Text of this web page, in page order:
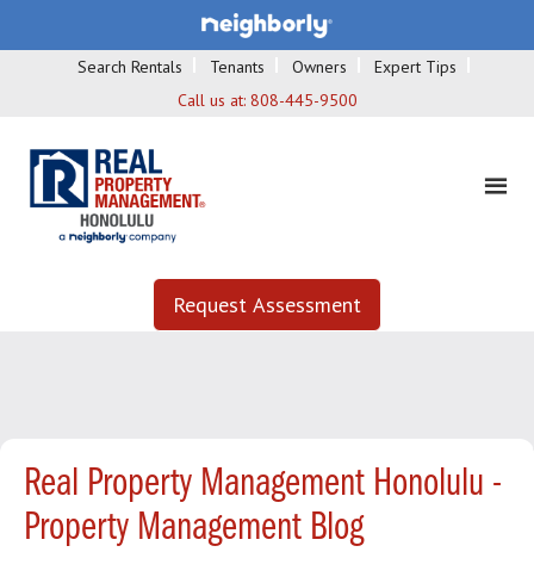
Search Rentals Tenants Owners
Expert Tips
Call us at: 808-445-9500
Request Assessment
Real Property Management Honolulu -
Property Management Blog